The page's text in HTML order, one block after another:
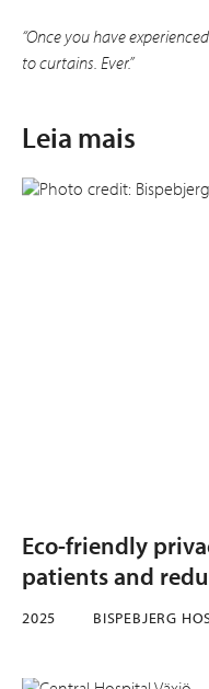
“Once you have
to curtains. Ever.”
Leia mais
Eco-friendly
patients and
2025 BISPEBJERG